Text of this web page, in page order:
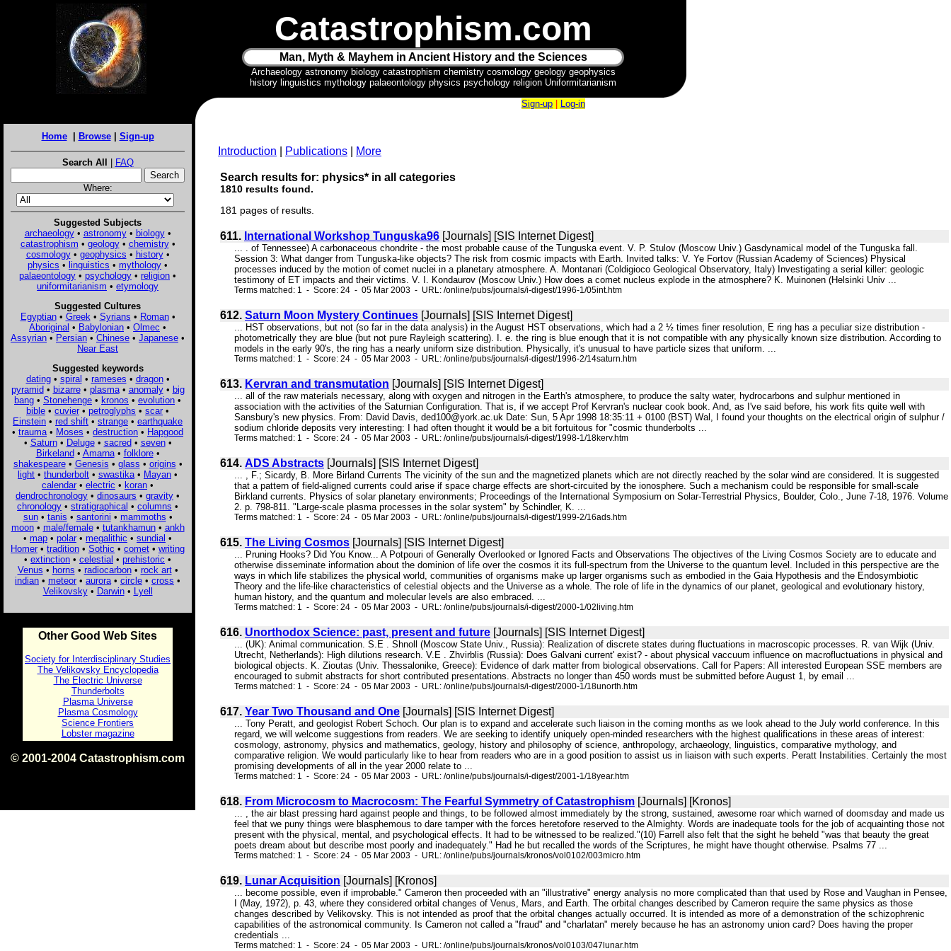
Catastrophism.com
Man, Myth & Mayhem in Ancient History and the Sciences
Archaeology astronomy biology catastrophism chemistry cosmology geology geophysics
history linguistics mythology palaeontology physics psychology religion Uniformitarianism
Home| Browse| Sign-up
Search All | FAQ
Where:
Suggested Subjects
archaeology• astronomy• biology•
catastrophism • geology• chemistry•
cosmology• geophysics • history•
physics • linguistics • mythology •
palaeontology • psychology • religion •
uniformitarianism • etymology
Suggested Cultures
Egyptian• Greek • Syrians • Roman•
Aboriginal • Babylonian • Olmec •
Assyrian • Persian • Chinese • Japanese •
Near East
Suggested keywords
dating• spiral • rameses • dragon•
pyramid• bizarre• plasma• anomaly• big
bang • Stonehenge • kronos • evolution •
bible • cuvier • petroglyphs • scar •
Einstein • red shift • strange • earthquake
• trauma • Moses • destruction • Hapgood
• Saturn• Deluge• sacred• seven•
Birkeland• Amarna• folklore•
shakespeare• Genesis • glass • origins •
light • thunderbolt • swastika • Mayan •
calendar • electric • koran •
dendrochronology • dinosaurs • gravity •
chronology • stratigraphical • columns •
sun• tanis • santorini • mammoths •
moon• male/female• tutankhamun• ankh
• map • polar • megalithic • sundial •
Homer • tradition • Sothic • comet • writing
• extinction • celestial • prehistoric •
Venus • horns • radiocarbon• rock art•
indian • meteor • aurora • circle • cross •
Velikovsky• Darwin• Lyell
Other Good Web Sites
Society for Interdisciplinary Studies
The Velikovsky Encyclopedia
The Electric Universe
Thunderbolts
Plasma Universe
Plasma Cosmology
Science Frontiers
Lobster magazine
© 2001-2004 Catastrophism.com
Sign-up Log-in
Introduction Publications More
Search results for: physics* in all categories
1810 results found.
181 pages of results.
611. International Workshop Tunguska96 [Journals] [SIS Internet Digest]
... . of Tennessee) A carbonaceous chondrite - the most probable cause of the Tunguska event. V. P. Stulov (Moscow Univ.) Gasdynamical model of the Tunguska fall.
Session 3: What danger from Tunguska-like objects? The risk from cosmic impacts with Earth. Invited talks: V. Ye Fortov (Russian Academy of Sciences) Physical
processes induced by the motion of comet nuclei in a planetary atmosphere. A. Montanari (Coldigioco Geological Observatory, Italy) Investigating a serial killer: geologic
testimony of ET impacts and their victims. V. I. Kondaurov (Moscow Univ.) How does a comet nucleus explode in the atmosphere? K. Muinonen (Helsinki Univ ...
Terms matched: 1 - Score: 24 - 05 Mar 2003 - URL: /online/pubs/journals/i-digest/1996-1/05int.htm
612. Saturn Moon Mystery Continues [Journals] [SIS Internet Digest]
... HST observations, but not (so far in the data analysis) in the August HST observations, which had a 2 ½ times finer resolution, E ring has a peculiar size distribution -
photometrically they are blue (but not pure Rayleigh scattering). I. e. the ring is blue enough that it is not compatible with any physically known size distribution. According to
models in the early 90's, the ring has a nearly uniform size distribution. Physically, it's unusual to have particle sizes that uniform. ...
Terms matched: 1 - Score: 24 - 05 Mar 2003 - URL: /online/pubs/journals/i-digest/1996-2/14saturn.htm
613. Kervran and transmutation [Journals] [SIS Internet Digest]
... all of the raw materials necessary, along with oxygen and nitrogen in the Earth's atmosphere, to produce the salty water, hydrocarbons and sulphur mentioned in
association with the activities of the Saturnian Configuration. That is, if we accept Prof Kervran's nuclear cook book. And, as I've said before, his work fits quite well with
Sansbury's new physics. From: David Davis, ded100@york.ac.uk Date: Sun, 5 Apr 1998 18:35:11 + 0100 (BST) Wal, I found your thoughts on the electrical origin of sulphur /
sodium chloride deposits very interesting: I had often thought it would be a bit fortuitous for "cosmic thunderbolts ...
Terms matched: 1 - Score: 24 - 05 Mar 2003 - URL: /online/pubs/journals/i-digest/1998-1/18kerv.htm
614. ADS Abstracts [Journals] [SIS Internet Digest]
... , F.; Sicardy, B. More Birland Currents The vicinity of the sun and the magnetized planets which are not directly reached by the solar wind are considered. It is suggested
that a pattern of field-aligned currents could arise if space charge effects are short-circuited by the ionosphere. Such a mechanism could be responsible for small-scale
Birkland currents. Physics of solar planetary environments; Proceedings of the International Symposium on Solar-Terrestrial Physics, Boulder, Colo., June 7-18, 1976. Volume
2. p. 798-811. "Large-scale plasma processes in the solar system" by Schindler, K. ...
Terms matched: 1 - Score: 24 - 05 Mar 2003 - URL: /online/pubs/journals/i-digest/1999-2/16ads.htm
615. The Living Cosmos [Journals] [SIS Internet Digest]
... Pruning Hooks? Did You Know... A Potpouri of Generally Overlooked or Ignored Facts and Observations The objectives of the Living Cosmos Society are to educate and
otherwise disseminate information about the dominion of life over the cosmos it its full-spectrum from the Universe to the quantum level. Included in this perspective are the
ways in which life stabilizes the physical world, communities of organisms make up larger organisms such as embodied in the Gaia Hypothesis and the Endosymbiotic
Theory and the life-like characteristics of celestial objects and the Universe as a whole. The role of life in the dynamics of our planet, geological and evolutionary history,
human history, and the quantum and molecular levels are also embraced. ...
Terms matched: 1 - Score: 24 - 05 Mar 2003 - URL: /online/pubs/journals/i-digest/2000-1/02living.htm
616. Unorthodox Science: past, present and future [Journals] [SIS Internet Digest]
... (UK): Animal communication. S.E . Shnoll (Moscow State Univ., Russia): Realization of discrete states during fluctuations in macroscopic processes. R. van Wijk (Univ.
Utrecht, Netherlands): High dilutions research. V.E . Zhvirblis (Russia): Does Galvani current' exist? - about physical vaccuum influence on macrofluctuations in physical and
biological objects. K. Zioutas (Univ. Thessalonike, Greece): Evidence of dark matter from biological observations. Call for Papers: All interested European SSE members are
encouraged to submit abstracts for short contributed presentations. Abstracts no longer than 450 words must be submitted before August 1, by email ...
Terms matched: 1 - Score: 24 - 05 Mar 2003 - URL: /online/pubs/journals/i-digest/2000-1/18unorth.htm
617. Year Two Thousand and One [Journals] [SIS Internet Digest]
... Tony Peratt, and geologist Robert Schoch. Our plan is to expand and accelerate such liaison in the coming months as we look ahead to the July world conference. In this
regard, we will welcome suggestions from readers. We are seeking to identify uniquely open-minded researchers with the highest qualifications in these areas of interest:
cosmology, astronomy, physics and mathematics, geology, history and philosophy of science, anthropology, archaeology, linguistics, comparative mythology, and
comparative religion. We would particularly like to hear from readers who are in a good position to assist us in liaison with such experts. Peratt Instabilities. Certainly the most
promising developments of all in the year 2000 relate to ...
Terms matched: 1 - Score: 24 - 05 Mar 2003 - URL: /online/pubs/journals/i-digest/2001-1/18year.htm
618. From Microcosm to Macrocosm: The Fearful Symmetry of Catastrophism [Journals] [Kronos]
... , the air blast pressing hard against people and things, to be followed almost immediately by the strong, sustained, awesome roar which warned of doomsday and made us
feel that we puny things were blasphemous to dare tamper with the forces heretofore reserved to the Almighty. Words are inadequate tools for the job of acquainting those not
present with the physical, mental, and psychological effects. It had to be witnessed to be realized."(10) Farrell also felt that the sight he beheld "was that beauty the great
poets dream about but describe most poorly and inadequately." Had he but recalled the words of the Scriptures, he might have thought otherwise. Psalms 77 ...
Terms matched: 1 - Score: 24 - 05 Mar 2003 - URL: /online/pubs/journals/kronos/vol0102/003micro.htm
619. Lunar Acquisition [Journals] [Kronos]
... become possible, even if improbable." Cameron then proceeded with an "illustrative" energy analysis no more complicated than that used by Rose and Vaughan in Pensee,
I (May, 1972), p. 43, where they considered orbital changes of Venus, Mars, and Earth. The orbital changes described by Cameron require the same physics as those
changes described by Velikovsky. This is not intended as proof that the orbital changes actually occurred. It is intended as more of a demonstration of the schizophrenic
capabilities of the astronomical community. Is Cameron not called a "fraud" and "charlatan" merely because he has an astronomy union card? Does having the proper
credentials ...
Terms matched: 1 - Score: 24 - 05 Mar 2003 - URL: /online/pubs/journals/kronos/vol0103/047lunar.htm